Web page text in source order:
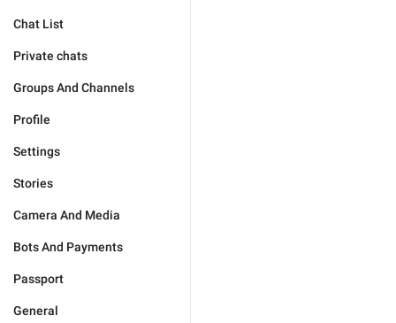
Chat List
Private chats
Groups And Channels
Profile
Settings
Stories
Camera And Media
Bots And Payments
Passport
General